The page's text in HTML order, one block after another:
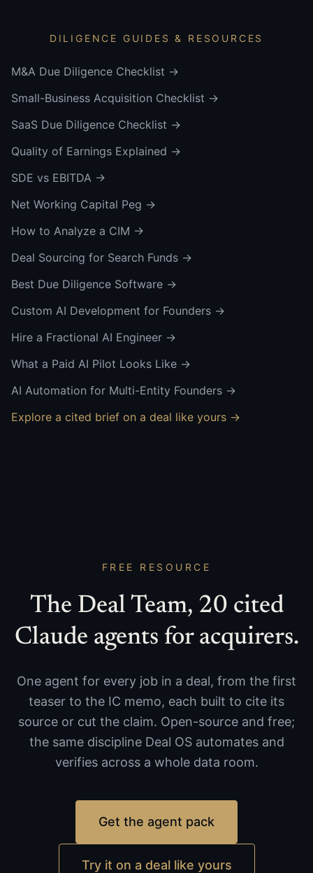
DILIGENCE GUIDES & RESOURCES
M&A Due Diligence Checklist →
Small-Business Acquisition Checklist →
SaaS Due Diligence Checklist →
Quality of Earnings Explained →
SDE vs EBITDA →
Net Working Capital Peg →
How to Analyze a CIM →
Deal Sourcing for Search Funds →
Best Due Diligence Software →
Custom AI Development for Founders →
Hire a Fractional AI Engineer →
What a Paid AI Pilot Looks Like →
AI Automation for Multi-Entity Founders →
Explore a cited brief on a deal like yours →
FREE RESOURCE
The Deal Team, 20 cited
Claude agents for acquirers.
One agent for every job in a deal, from the first
teaser to the IC memo, each built to cite its
source or cut the claim. Open-source and free;
the same discipline Deal OS automates and
verifies across a whole data room.
Get the agent pack
Try it on a deal like yours